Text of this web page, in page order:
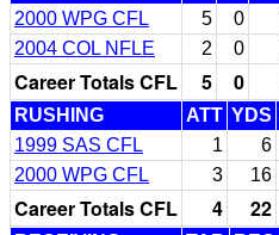
2000 WPG CFL
5 0
2004 COL NFLE
2 0
Career Totals CFL 5 0
RUSHING ATT YDS
1999 SAS CFL
1 6
2000 WPG CFL
3 16
Career Totals CFL 4 22